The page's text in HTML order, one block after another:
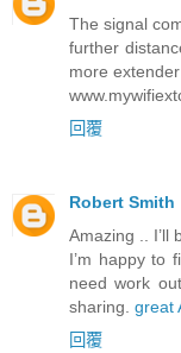
The signal
further
more
回覆
Robert Smith
Amazing .. I’ll
I’m happy to
need work
sharing. great
回覆